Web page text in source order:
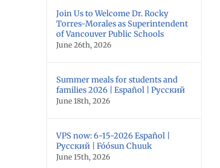
Join Us to Welcome Dr. Rocky
Torres-Morales as Superintendent
of Vancouver Public Schools
June 26th, 2026
Summer meals for students and
families 2026 | Español | Русский
June 18th, 2026
VPS now: 6-15-2026 Español |
Русский | Fóósun Chuuk
June 15th, 2026